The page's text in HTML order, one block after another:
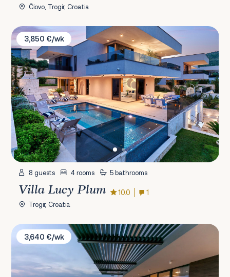
Čiovo, Trogir, Croatia
Villa Lucy Plum
3,850 €/wk
8 guests 4 rooms 5 bathrooms
Villa Lucy Plum 10.0 1
Trogir, Croatia
Villa Korina
3,640 €/wk